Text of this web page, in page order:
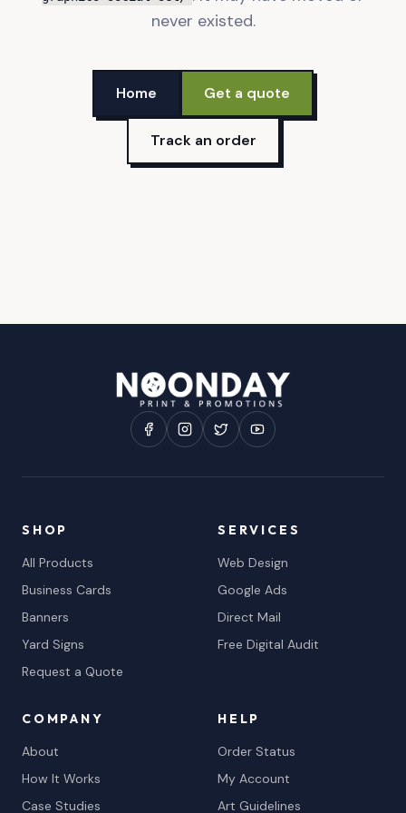
never existed.
Home Get a quote
Track an order
SHOP
All Products
Business Cards
Banners
Yard Signs
Request a Quote
SERVICES
Web Design
Google Ads
Direct Mail
Free Digital Audit
COMPANY
About
How It Works
Case Studies
HELP
Order Status
My Account
Art Guidelines